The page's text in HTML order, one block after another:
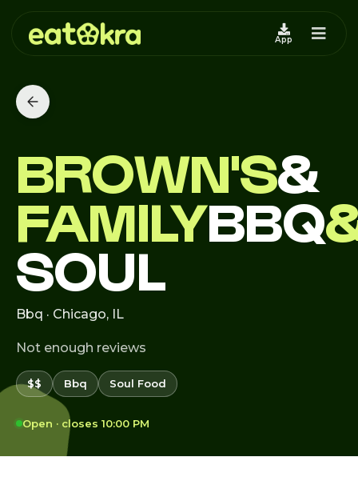
App
BROWN'S&
FAMILYBBQ
SOUL
Bbq · Chicago, IL
Not enough reviews
$$ Bbq Soul Food
Open · closes 10:00 PM